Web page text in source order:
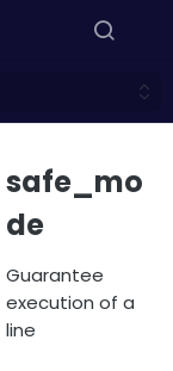
safe_mo
de
Guarantee
execution of a
line